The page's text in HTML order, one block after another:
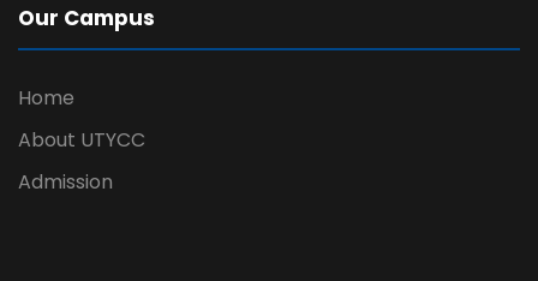
Our Campus
Home
About UTYCC
Admission